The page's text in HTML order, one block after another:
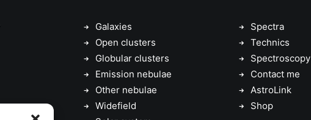
Galaxies
Open clusters
Globular clusters
Emission nebulae
Other nebulae
Widefield
Spectra
Technics
Spectroscopy
Contact me
AstroLink
Shop